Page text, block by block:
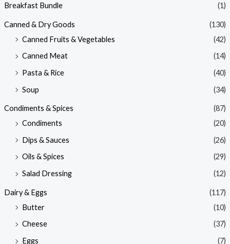
Breakfast Bundle (1)
Canned & Dry Goods
(130)
Canned Fruits & Vegetables
(42)
Canned Meat
(14)
Pasta & Rice
(40)
Soup
(34)
Condiments & Spices
(87)
Condiments
(20)
Dips & Sauces
(26)
Oils & Spices
(29)
Salad Dressing
(12)
Dairy & Eggs
(117)
Butter
(10)
Cheese
(37)
Eggs
(7)